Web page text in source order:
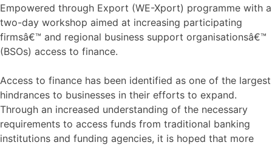
Empowered through Export (WE-Xport) programme with a
two-day workshop aimed at increasing participating
firmsâ€™ and regional business support organisationsâ€™
(BSOs) access to finance.
Access to finance has been identified as one of the largest
hindrances to businesses in their efforts to expand.
Through an increased understanding of the necessary
requirements to access funds from traditional banking
institutions and funding agencies, it is hoped that more